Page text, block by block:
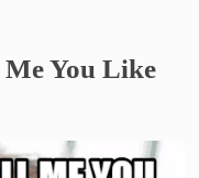
You Like